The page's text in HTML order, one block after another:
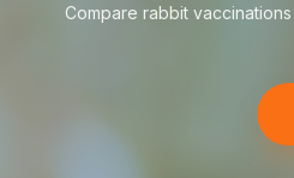
Compare rabbit